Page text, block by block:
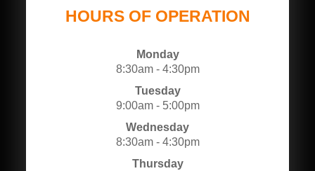
HOURS OF OPERATION
Monday
8:30am - 4:30pm
Tuesday
9:00am - 5:00pm
Wednesday
8:30am - 4:30pm
Thursday